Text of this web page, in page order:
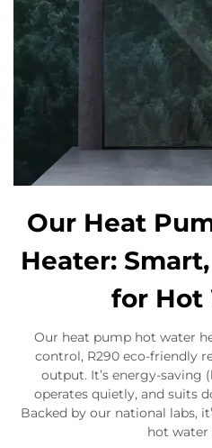
Our Heat
Heater:
for Hot
Our heat pump hot water
control, R290 eco-friendly
output. It’s energy-saving
operates quietly, and suits
Backed by our national labs,
hot water